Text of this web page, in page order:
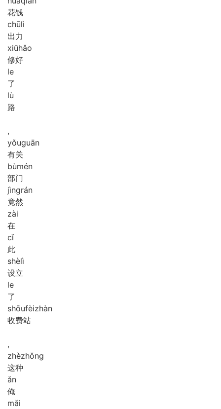
花钱
chūlì
出力
xiūhǎo
修好
le
了
lù
路
,
yǒuguān
有关
bùmén
部门
jìngrán
竟然
zài
在
cǐ
此
shèlì
设立
le
了
shōufèizhàn
收费站
,
zhèzhǒng
这种
ǎn
俺
mǎi